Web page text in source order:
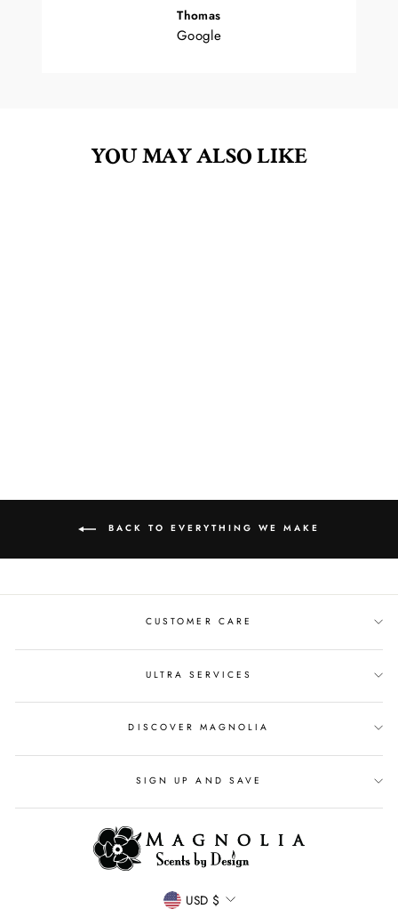
Thomas
Google
YOU MAY ALSO LIKE
BACK TO EVERYTHING WE MAKE
CUSTOMER CARE
ULTRA SERVICES
DISCOVER MAGNOLIA
SIGN UP AND SAVE
CURRENCY
USD $